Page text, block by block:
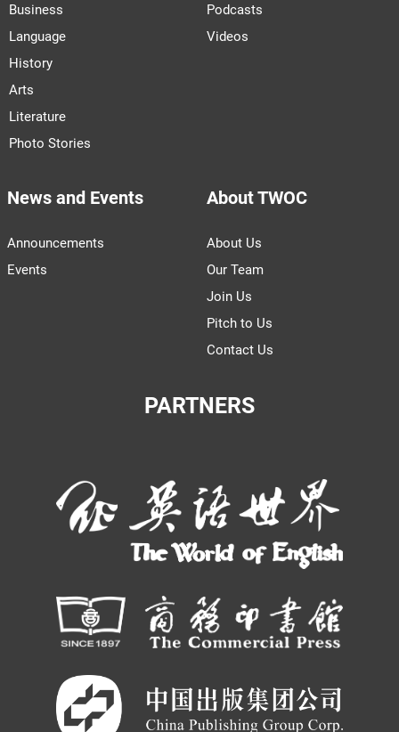
Business
Language
History
Arts
Literature
Photo Stories
Podcasts
Videos
News and Events
Announcements
Events
About TWOC
About Us
Our Team
Join Us
Pitch to Us
Contact Us
PARTNERS